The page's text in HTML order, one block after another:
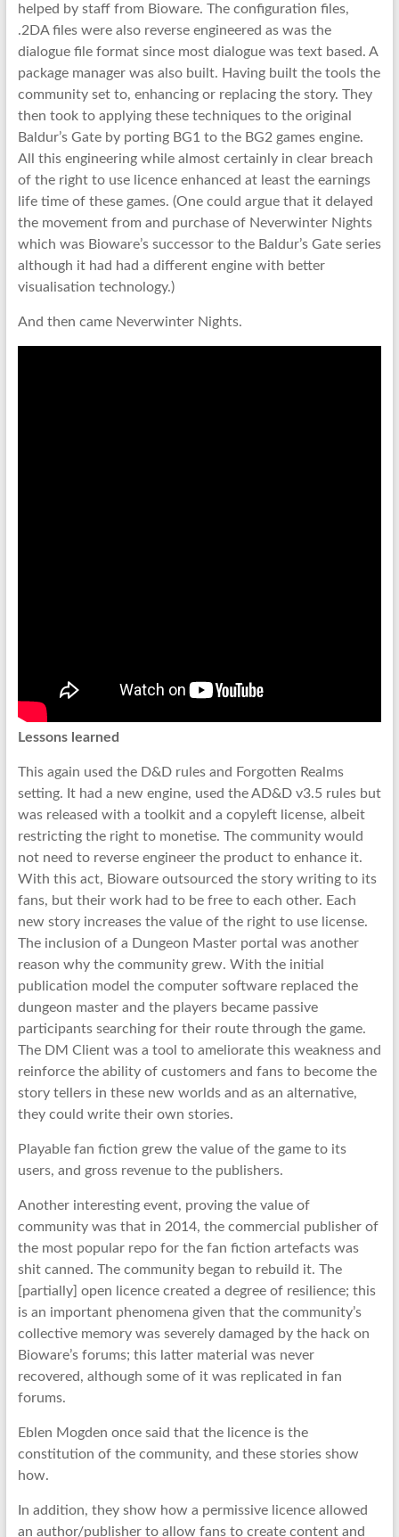
helped by staff from Bioware. The configuration files,
.2DA files were also reverse engineered as was the
dialogue file format since most dialogue was text based. A
package manager was also built. Having built the tools the
community set to, enhancing or replacing the story. They
then took to applying these techniques to the original
Baldur’s Gate by porting BG1 to the BG2 games engine.
All this engineering while almost certainly in clear breach
of the right to use licence enhanced at least the earnings
life time of these games. (One could argue that it delayed
the movement from and purchase of Neverwinter Nights
which was Bioware’s successor to the Baldur’s Gate series
although it had had a different engine with better
visualisation technology.)
And then came Neverwinter Nights.
Lessons learned
This again used the D&D rules and Forgotten Realms
setting. It had a new engine, used the AD&D v3.5 rules but
was released with a toolkit and a copyleft license, albeit
restricting the right to monetise. The community would
not need to reverse engineer the product to enhance it.
With this act, Bioware outsourced the story writing to its
fans, but their work had to be free to each other. Each
new story increases the value of the right to use license.
The inclusion of a Dungeon Master portal was another
reason why the community grew. With the initial
publication model the computer software replaced the
dungeon master and the players became passive
participants searching for their route through the game.
The DM Client was a tool to ameliorate this weakness and
reinforce the ability of customers and fans to become the
story tellers in these new worlds and as an alternative,
they could write their own stories.
Playable fan fiction grew the value of the game to its
users, and gross revenue to the publishers.
Another interesting event, proving the value of
community was that in 2014, the commercial publisher of
the most popular repo for the fan fiction artefacts was
shit canned. The community began to rebuild it. The
[partially] open licence created a degree of resilience; this
is an important phenomena given that the community’s
collective memory was severely damaged by the hack on
Bioware’s forums; this latter material was never
recovered, although some of it was replicated in fan
forums.
Eblen Mogden once said that the licence is the
constitution of the community, and these stories show
how.
In addition, they show how a permissive licence allowed
an author/publisher to allow fans to create content and